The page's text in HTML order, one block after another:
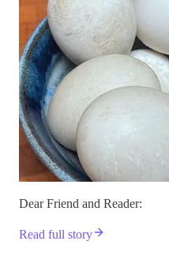
Dear Friend and Reader:
Read full story